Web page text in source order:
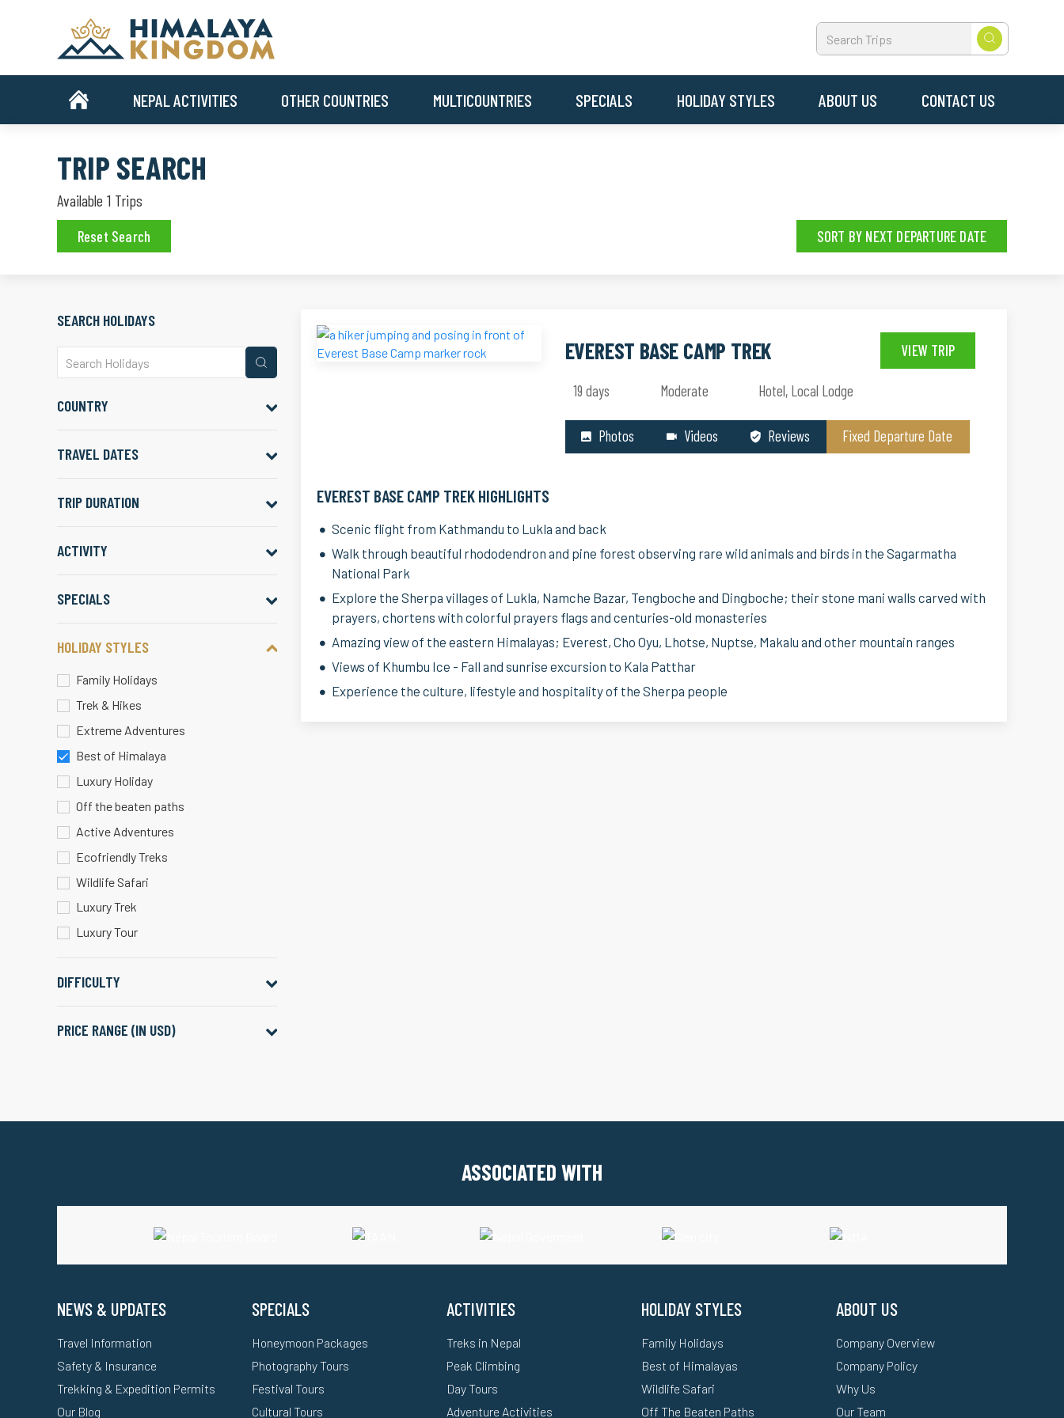
NEPAL ACTIVITIES OTHER COUNTRIES MULTICOUNTRIES SPECIALS HOLIDAY STYLES ABOUT US CONTACT US
TRIP SEARCH
Available 1 Trips
Reset Search SORT BY NEXT DEPARTURE DATE
SEARCH HOLIDAYS
COUNTRY
TRAVEL DATES
TRIP DURATION
ACTIVITY
SPECIALS
HOLIDAY STYLES
Family Holidays
Trek & Hikes
Extreme Adventures
Best of Himalaya
Luxury Holiday
Off the beaten paths
Active Adventures
Ecofriendly Treks
Wildlife Safari
Luxury Trek
Luxury Tour
DIFFICULTY
PRICE RANGE (IN USD)
EVEREST BASE CAMP TREK VIEW TRIP
19 days Moderate Hotel, Local Lodge
Photos Videos Reviews Fixed Departure Date
EVEREST BASE CAMP TREK HIGHLIGHTS
Scenic flight from Kathmandu to Lukla and back
Walk through beautiful rhododendron and pine forest observing rare wild animals and birds in the Sagarmatha
National Park
Explore the Sherpa villages of Lukla, Namche Bazar, Tengboche and Dingboche; their stone mani walls carved with
prayers, chortens with colorful prayers flags and centuries-old monasteries
Amazing view of the eastern Himalayas; Everest, Cho Oyu, Lhotse, Nuptse, Makalu and other mountain ranges
Views of Khumbu Ice - Fall and sunrise excursion to Kala Patthar
Experience the culture, lifestyle and hospitality of the Sherpa people
ASSOCIATED WITH
NEWS & UPDATES
Travel Information
Safety & Insurance
Trekking & Expedition Permits
Our Blog
SPECIALS
Honeymoon Packages
Photography Tours
Festival Tours
Cultural Tours
ACTIVITIES
Treks in Nepal
Peak Climbing
Day Tours
Adventure Activities
HOLIDAY STYLES
Family Holidays
Best of Himalayas
Wildlife Safari
Off The Beaten Paths
ABOUT US
Company Overview
Company Policy
Why Us
Our Team